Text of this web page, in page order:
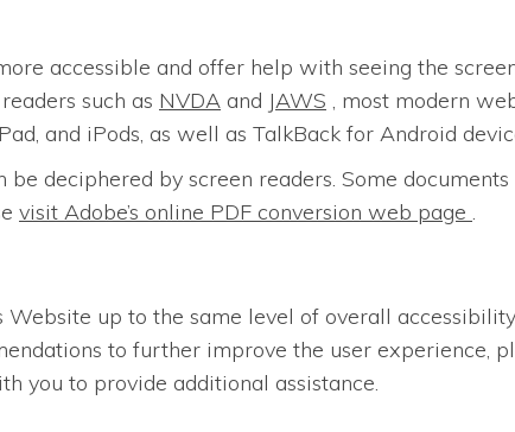
accessible and offer help with seeing the
such as NVDA and JAWS , most modern
and iPods, as well as TalkBack for Android
deciphered by screen readers. Some
visit Adobe’s online PDF conversion web page .
up to the same level of overall
to further improve the user experience,
you to provide additional assistance.